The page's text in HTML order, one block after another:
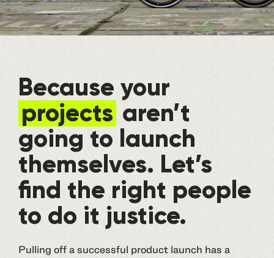
Because your
projects aren’t
going to launch
themselves. Let’s
find the right people
to do it justice.
Pulling off a successful product launch has a